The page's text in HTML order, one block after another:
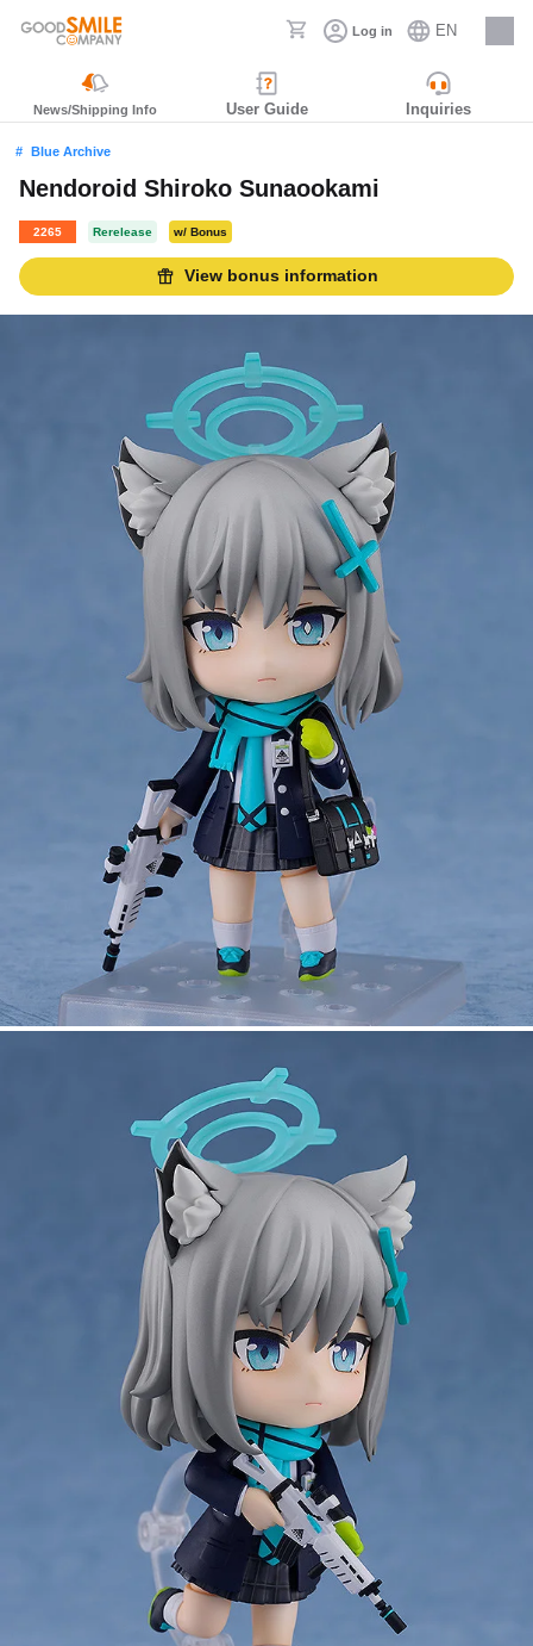
Log in EN
Careers
News/Shipping Info User Guide Inquiries
Blue Archive
Nendoroid Shiroko Sunaookami
2265 Rerelease w/ Bonus
View bonus information